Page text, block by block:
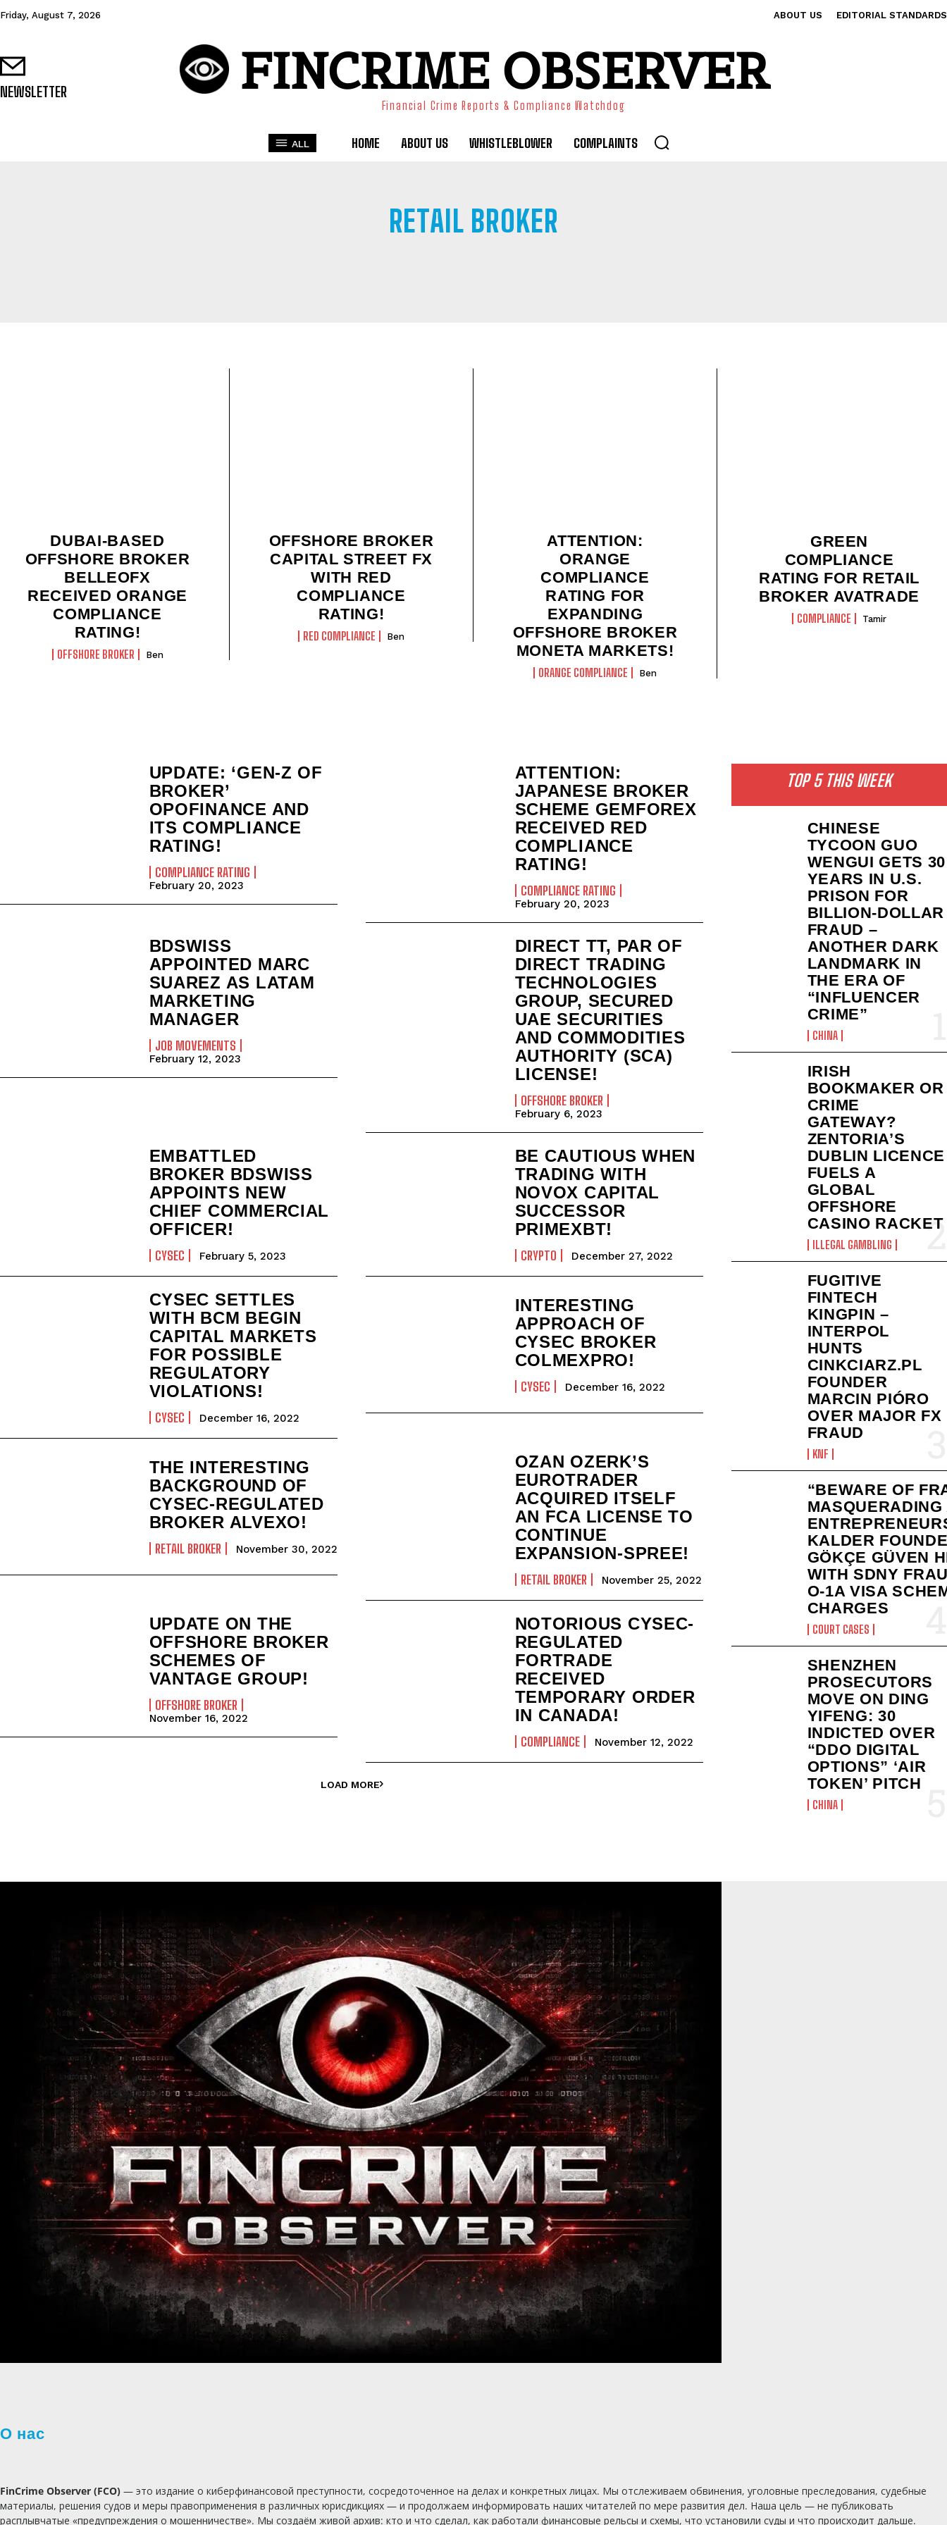
Friday, August 7, 2026 ABOUT US EDITORIAL STANDARDS
NEWSLETTER FINCRIME OBSERVER
Financial Crime Reports & Compliance Watchdog
ALL HOME ABOUT US WHISTLEBLOWER COMPLAINTS
RETAIL BROKER
DUBAI-BASED
OFFSHORE BROKER
BELLEOFX
RECEIVED ORANGE
COMPLIANCE
RATING!
OFFSHORE BROKER Ben
OFFSHORE BROKER
CAPITAL STREET FX
WITH RED
COMPLIANCE
RATING!
RED COMPLIANCE Ben
ATTENTION:
ORANGE
COMPLIANCE
RATING FOR
EXPANDING
OFFSHORE BROKER
MONETA MARKETS!
ORANGE COMPLIANCE Ben
GREEN
COMPLIANCE
RATING FOR RETAIL
BROKER AVATRADE
COMPLIANCE Tamir
UPDATE: ‘GEN-Z OF
BROKER’
OPOFINANCE AND
ITS COMPLIANCE
RATING!
COMPLIANCE RATING
February 20, 2023
ATTENTION:
JAPANESE BROKER
SCHEME GEMFOREX
RECEIVED RED
COMPLIANCE
RATING!
COMPLIANCE RATING
February 20, 2023
BDSWISS
APPOINTED MARC
SUAREZ AS LATAM
MARKETING
MANAGER
JOB MOVEMENTS
February 12, 2023
DIRECT TT, PAR OF
DIRECT TRADING
TECHNOLOGIES
GROUP, SECURED
UAE SECURITIES
AND COMMODITIES
AUTHORITY (SCA)
LICENSE!
OFFSHORE BROKER
February 6, 2023
EMBATTLED
BROKER BDSWISS
APPOINTS NEW
CHIEF COMMERCIAL
OFFICER!
CYSEC February 5, 2023
BE CAUTIOUS WHEN
TRADING WITH
NOVOX CAPITAL
SUCCESSOR
PRIMEXBT!
CRYPTO December 27, 2022
CYSEC SETTLES
WITH BCM BEGIN
CAPITAL MARKETS
FOR POSSIBLE
REGULATORY
VIOLATIONS!
CYSEC December 16, 2022
INTERESTING
APPROACH OF
CYSEC BROKER
COLMEXPRO!
CYSEC December 16, 2022
THE INTERESTING
BACKGROUND OF
CYSEC-REGULATED
BROKER ALVEXO!
RETAIL BROKER November 30, 2022
OZAN OZERK’S
EUROTRADER
ACQUIRED ITSELF
AN FCA LICENSE TO
CONTINUE
EXPANSION-SPREE!
RETAIL BROKER November 25, 2022
UPDATE ON THE
OFFSHORE BROKER
SCHEMES OF
VANTAGE GROUP!
OFFSHORE BROKER
November 16, 2022
NOTORIOUS CYSEC-
REGULATED
FORTRADE
RECEIVED
TEMPORARY ORDER
IN CANADA!
COMPLIANCE November 12, 2022
LOAD MORE
TOP 5 THIS WEEK
CHINESE
TYCOON GUO
WENGUI GETS 30
YEARS IN U.S.
PRISON FOR
BILLION‑DOLLAR
FRAUD –
ANOTHER DARK
LANDMARK IN
THE ERA OF
“INFLUENCER
CRIME”
CHINA
IRISH
BOOKMAKER OR
CRIME
GATEWAY?
ZENTORIA’S
DUBLIN LICENCE
FUELS A
GLOBAL
OFFSHORE
CASINO RACKET
ILLEGAL GAMBLING
FUGITIVE
FINTECH
KINGPIN –
INTERPOL
HUNTS
CINKCIARZ.PL
FOUNDER
MARCIN PIÓRO
OVER MAJOR FX
FRAUD
KNF
“BEWARE OF
MASQUERADING
KALDER
GÖKÇE GÜVEN
WITH SDNY
O-1A VISA
CHARGES
COURT CASES
SHENZHEN
PROSECUTORS
MOVE ON DING
YIFENG: 30
INDICTED OVER
“DDO DIGITAL
OPTIONS” ‘AIR
TOKEN’ PITCH
CHINA
О нас
FinCrime Observer (FCO) — это издание о киберфинансовой преступности, сосредоточенное на делах и конкретных лицах. Мы отслеживаем обвинения, уголовные преследования, судебные
материалы, решения судов и меры правоприменения в различных юрисдикциях — и продолжаем информировать наших читателей по мере развития дел. Наша цель — не публиковать
расплывчатые «предупреждения о мошенничестве». Мы создаём живой архив: кто и что сделал, как работали финансовые рельсы и схемы, что установили суды и что происходит дальше.